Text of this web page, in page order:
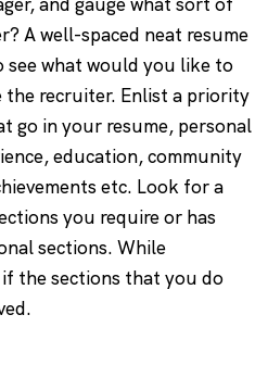
A well-spaced neat resume
see what would you like to
the recruiter. Enlist a priority
go in your resume, personal
education, community
etc. Look for a
you require or has
sections. While
the sections that you do